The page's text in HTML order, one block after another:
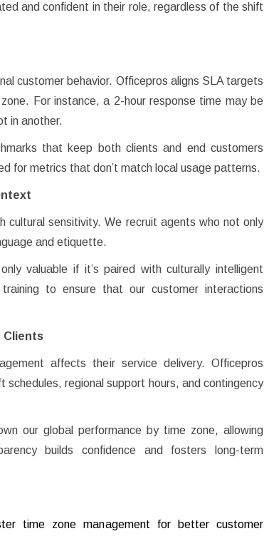
and confident in their role, regardless of the shift
customer behavior. Officepros aligns SLA targets
For instance, a 2-hour response time may be
in another.
that keep both clients and end customers
for metrics that don’t match local usage patterns.
cultural sensitivity. We recruit agents who not only
and etiquette.
valuable if it’s paired with culturally intelligent
to ensure that our customer interactions
Clients
affects their service delivery. Officepros
schedules, regional support hours, and contingency
our global performance by time zone, allowing
builds confidence and fosters long-term
time zone management for better customer